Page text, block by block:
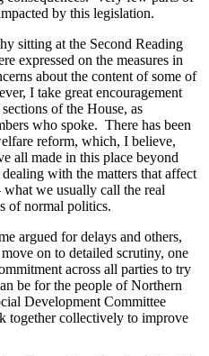
by this legislation.
sitting at the Second Reading
expressed on the measures in
about the content of some of
I take great encouragement
of the House, as
who spoke. There has been
reform, which, I believe,
all made in this place beyond
with the matters that affect
we usually call the real
of normal politics.
argued for delays and others,
on to detailed scrutiny, one
across all parties to try
be for the people of Northern
Development Committee
together collectively to improve